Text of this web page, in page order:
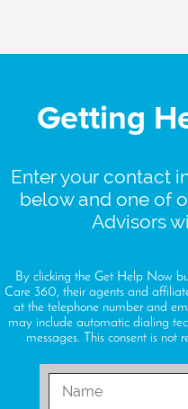
Getting
Enter your contact
below and one of
Advisors
By clicking the Get Help Now
Care 360, their agents and
at the telephone number and
may include automatic dialing
messages. This consent is not